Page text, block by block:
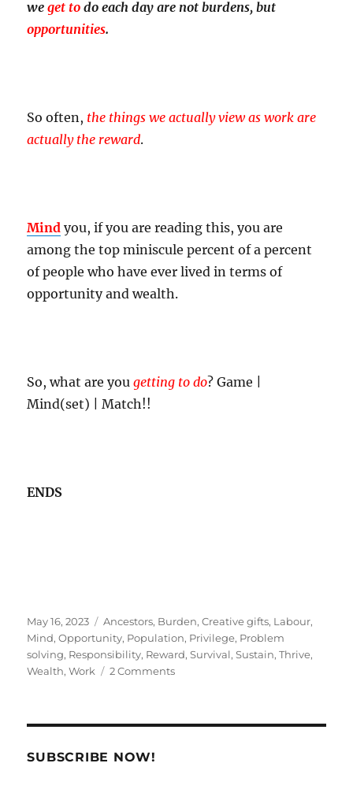
weget to do each day are not burdens, but
opportunities.
So often, the things we actually view as work are
actually the reward.
Mind you, if you are reading this, you are
among the top miniscule percent of a percent
of people who have ever lived in terms of
opportunity and wealth.
So, what are yougetting to do? Game |
Mind(set) | Match!!
ENDS
Posted
on
May 16, 2023 Tags
Ancestors, Burden,Creative gifts, Labour,
Mind,Opportunity, Population, Privilege, Problem
solving, Responsibility, Reward,Survival,Sustain,Thrive,
Wealth,Work 2 Commentson
SUBSCRIBE NOW!